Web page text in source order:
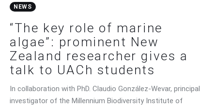
NEWS
“The key role of marine
algae”: prominent New
Zealand researcher gives a
talk to UACh students
In collaboration with PhD. Claudio González-Wevar, principal
investigator of the Millennium Biodiversity Institute of